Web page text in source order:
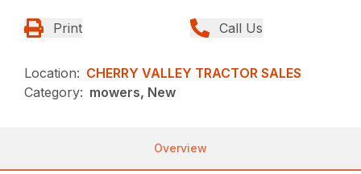
Print Call Us
Location: CHERRY VALLEY TRACTOR SALES
Category: mowers, New
Overview